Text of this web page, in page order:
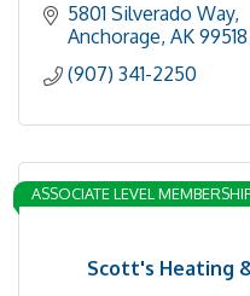
5801 Silverado Way
Anchorage AK 99518
(907) 341-2250
Scott's Heating
ASSOCIATE LEVEL